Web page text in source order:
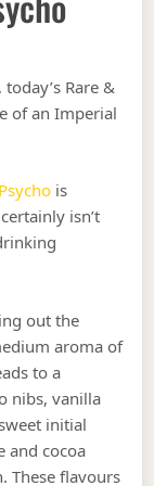
Bottles: #107
Rare &
of an Imperial
is
isn’t
out the
aroma of
to a
nibs, vanilla
initial
and cocoa
These flavours